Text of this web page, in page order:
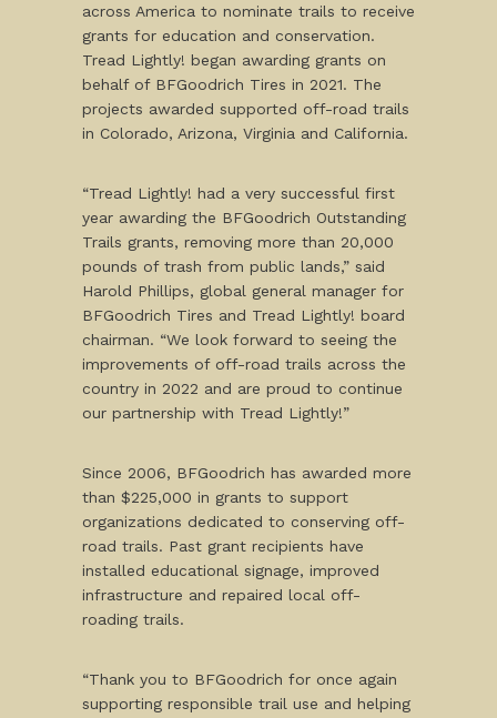
across America to nominate trails to receive
grants for education and conservation.
Tread Lightly! began awarding grants on
behalf of BFGoodrich Tires in 2021. The
projects awarded supported off-road trails
in Colorado, Arizona, Virginia and California.
“Tread Lightly! had a very successful first
year awarding the BFGoodrich Outstanding
Trails grants, removing more than 20,000
pounds of trash from public lands,” said
Harold Phillips, global general manager for
BFGoodrich Tires and Tread Lightly! board
chairman. “We look forward to seeing the
improvements of off-road trails across the
country in 2022 and are proud to continue
our partnership with Tread Lightly!”
Since 2006, BFGoodrich has awarded more
than $225,000 in grants to support
organizations dedicated to conserving off-
road trails. Past grant recipients have
installed educational signage, improved
infrastructure and repaired local off-
roading trails.
“Thank you to BFGoodrich for once again
supporting responsible trail use and helping